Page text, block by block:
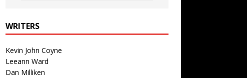
WRITERS
Kevin John Coyne
Leeann Ward
Dan Milliken